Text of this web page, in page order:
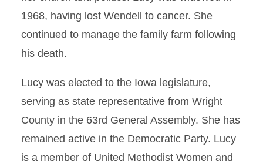
1968, having lost Wendell to cancer. She
continued to manage the family farm following
his death.
Lucy was elected to the Iowa legislature,
serving as state representative from Wright
County in the 63rd General Assembly. She has
remained active in the Democratic Party. Lucy
is a member of United Methodist Women and